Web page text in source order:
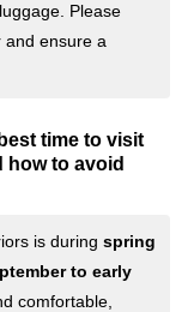
Please
and ensure a
time to visit
how to avoid
is during spring
to early
comfortable,